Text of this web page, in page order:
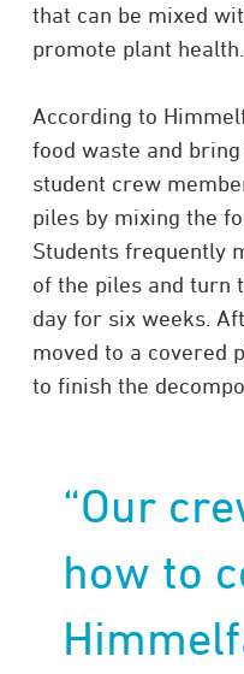
that can be mixed
promote plant health.
According to
food waste and
student crew
piles by mixing the
Students frequently
of the piles and turn
day for six weeks.
moved to a covered
to finish the
“Our
how to